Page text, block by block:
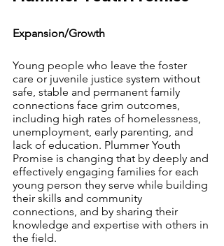
Expansion/Growth
Young people who leave the foster
care or juvenile justice system without
safe, stable and permanent family
connections face grim outcomes,
including high rates of homelessness,
unemployment, early parenting, and
lack of education. Plummer Youth
Promise is changing that by deeply and
effectively engaging families for each
young person they serve while building
their skills and community
connections, and by sharing their
knowledge and expertise with others in
the field.